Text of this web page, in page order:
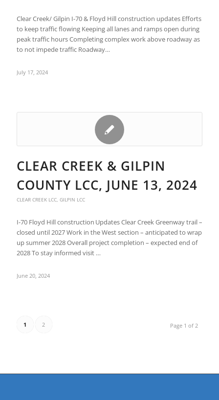
Clear Creek/ Gilpin I-70 & Floyd Hill construction updates Efforts
to keep traffic flowing Keeping all lanes and ramps open during
peak traffic hours Completing complex work above roadway as
to not impede traffic Roadway…
July 17, 2024
CLEAR CREEK & GILPIN
COUNTY LCC, JUNE 13, 2024
CLEAR CREEK LCC, GILPIN LCC
I-70 Floyd Hill construction Updates Clear Creek Greenway trail –
closed until 2027 Work in the West section – anticipated to wrap
up summer 2028 Overall project completion – expected end of
2028 To stay informed visit …
June 20, 2024
Page 1 of 2
1 2